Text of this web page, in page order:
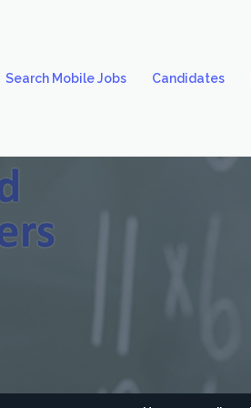
Search Mobile Jobs Candidates